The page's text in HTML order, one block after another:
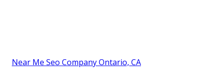
Near Me Seo Company Ontario, CA